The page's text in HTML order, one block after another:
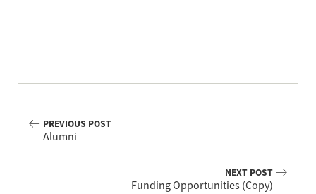
PREVIOUS POST
Alumni
NEXT POST
Funding Opportunities (Copy)